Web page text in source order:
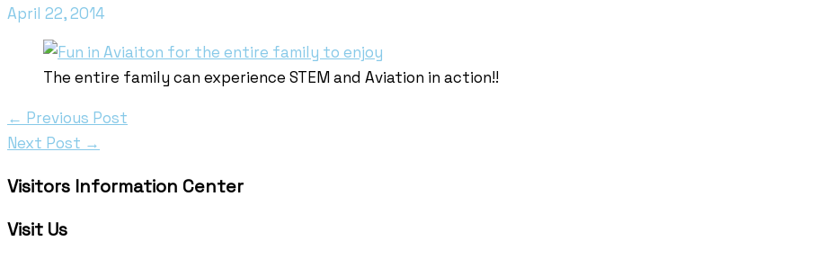
April 22, 2014
The entire family can experience STEM and Aviation in action!!
← Previous Post
Next Post →
Visitors Information Center
Visit Us